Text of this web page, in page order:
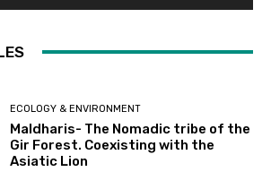
ECOLOGY & ENVIRONMENT
Maldharis- The Nomadic tribe of the
Gir Forest. Coexisting with the
Asiatic Lion